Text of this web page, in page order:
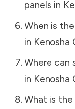
panels in
When is
in Kenosha
Where can
in Kenosha
What is the